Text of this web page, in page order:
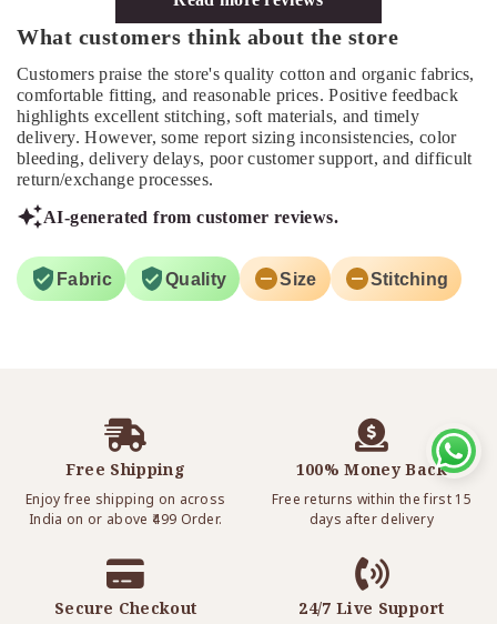
What customers think about the store
Customers praise the store's quality cotton and organic fabrics,
comfortable fitting, and reasonable prices. Positive feedback
highlights excellent stitching, soft materials, and timely
delivery. However, some report sizing inconsistencies, color
bleeding, delivery delays, poor customer support, and difficult
return/exchange processes.
AI-generated from customer reviews.
Fabric Quality Size Stitching
Free Shipping
Enjoy free shipping on across
India on or above ₹499 Order.
100% Money Back
Free returns within the first 15
days after delivery
Secure Checkout 24/7 Live Support